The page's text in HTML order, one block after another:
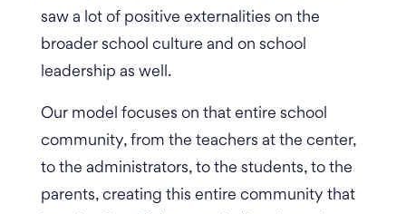
saw a lot of positive externalities on the
broader school culture and on school
leadership as well.
Our model focuses on that entire school
community, from the teachers at the center,
to the administrators, to the students, to the
parents, creating this entire community that